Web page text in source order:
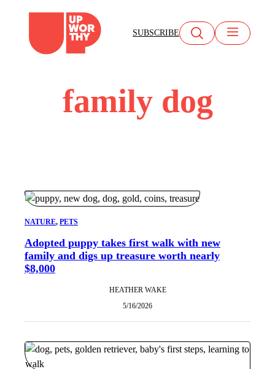
content
SUBSCRIBE
family dog
NATURE, PETS
Adopted puppy takes first walk with new
family and digs up treasure worth nearly
$8,000
HEATHER WAKE
5/16/2026